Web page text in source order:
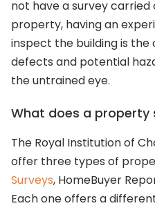
not have a survey
property, having an
inspect the building is
defects and potential
the untrained eye.
What does a property
The Royal Institution of
offer three types of
Surveys, HomeBuyer
Each one offers a